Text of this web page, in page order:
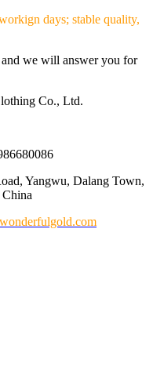
days; stable quality,
we will answer you for
Co., Ltd.
Yangwu, Dalang Town,